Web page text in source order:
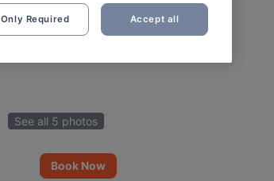
See all 5 photos
Book Now
Only Required Accept all